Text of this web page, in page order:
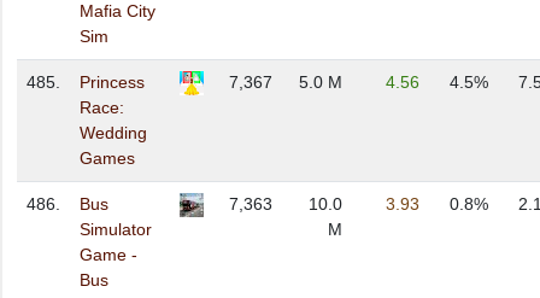
Mafia City
Sim
485.
Princess
Race:
Wedding
Games
7,367 5.0 M 4.56 4.5%
486.
Bus
Simulator
Game -
Bus
7,363
10.0
M
3.93 0.8%